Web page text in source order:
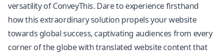
versatility of ConveyThis. Dare to experience firsthand
how this extraordinary solution propels your website
towards global success, captivating audiences from every
corner of the globe withtranslated websitecontent that